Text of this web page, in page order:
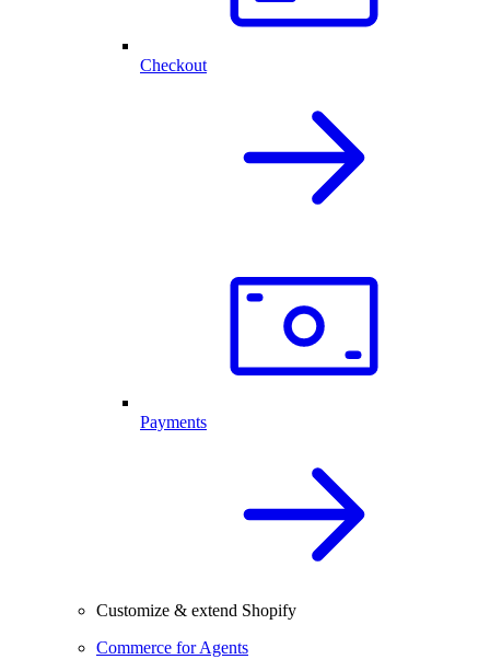
Checkout
Payments
Customize & extend Shopify
Commerce for Agents